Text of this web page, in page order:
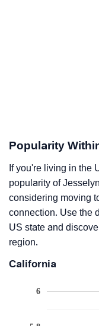
Popularity
If you're living in the
popularity of
considering moving
connection. Use the
US state and
region.
California
6